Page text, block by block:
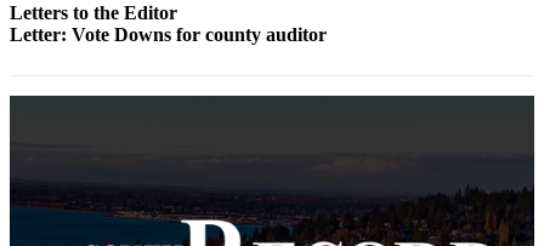
Submit a
Weather
Letters to the Editor
Letter: Vote Downs for county auditor